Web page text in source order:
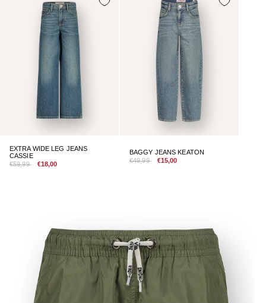
EXTRA WIDE LEG JEANS
CASSIE
€59,99
€18,00
BAGGY JEANS KEATON
€49,99
€15,00